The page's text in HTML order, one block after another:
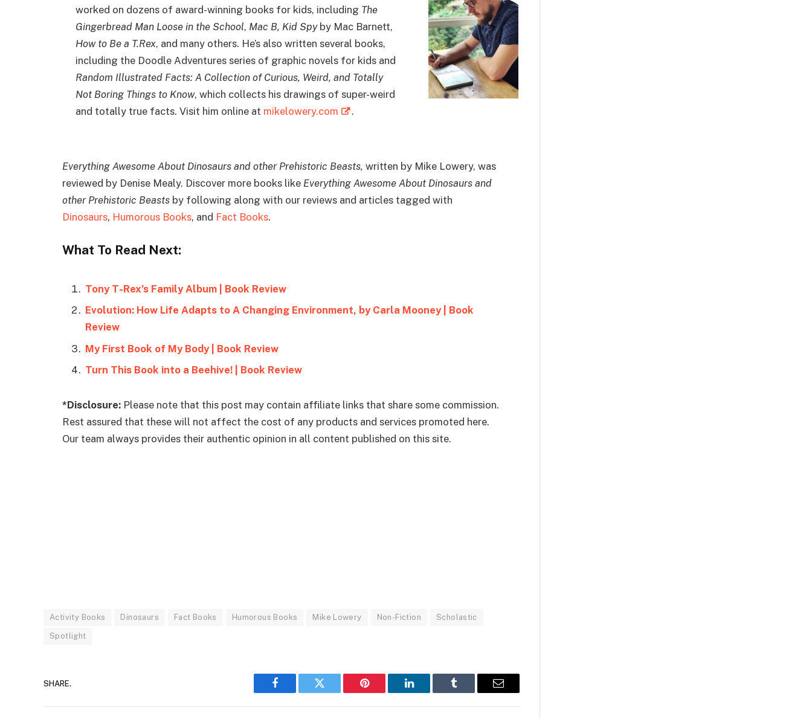
worked on dozens of award-winning books for kids, including The
Gingerbread Man Loose in the School, Mac B, Kid Spy by Mac Barnett,
How to Be a T.Rex, and many others. He’s also written several books,
including the Doodle Adventures series of graphic novels for kids and
Random Illustrated Facts: A Collection of Curious, Weird, and Totally
Not Boring Things to Know, which collects his drawings of super-weird
and totally true facts. Visit him online at mikelowery.com .
Everything Awesome About Dinosaurs and other Prehistoric Beasts, written by Mike Lowery, was
reviewed by Denise Mealy. Discover more books like Everything Awesome About Dinosaurs and
other Prehistoric Beasts by following along with our reviews and articles tagged with
Dinosaurs, Humorous Books, and Fact Books.
What To Read Next:
Tony T-Rex’s Family Album | Book Review
Evolution: How Life Adapts to A Changing Environment, by Carla Mooney | Book
Review
My First Book of My Body | Book Review
Turn This Book into a Beehive! | Book Review
*Disclosure: Please note that this post may contain affiliate links that share some commission.
Rest assured that these will not affect the cost of any products and services promoted here.
Our team always provides their authentic opinion in all content published on this site.
Activity Books Dinosaurs Fact Books Humorous Books Mike Lowery Non-Fiction Scholastic
Spotlight
SHARE.
Facebook Twitter Pinterest LinkedIn Tumblr Email